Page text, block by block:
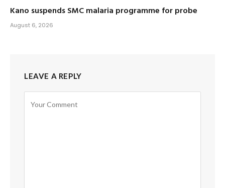
Kano suspends SMC malaria programme for probe
August 6, 2026
LEAVE A REPLY